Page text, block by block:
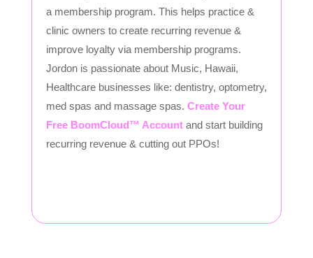
a membership program. This helps practice &
clinic owners to create recurring revenue &
improve loyalty via membership programs.
Jordon is passionate about Music, Hawaii,
Healthcare businesses like: dentistry, optometry,
med spas and massage spas. Create Your
Free BoomCloud™ Account and start building
recurring revenue & cutting out PPOs!